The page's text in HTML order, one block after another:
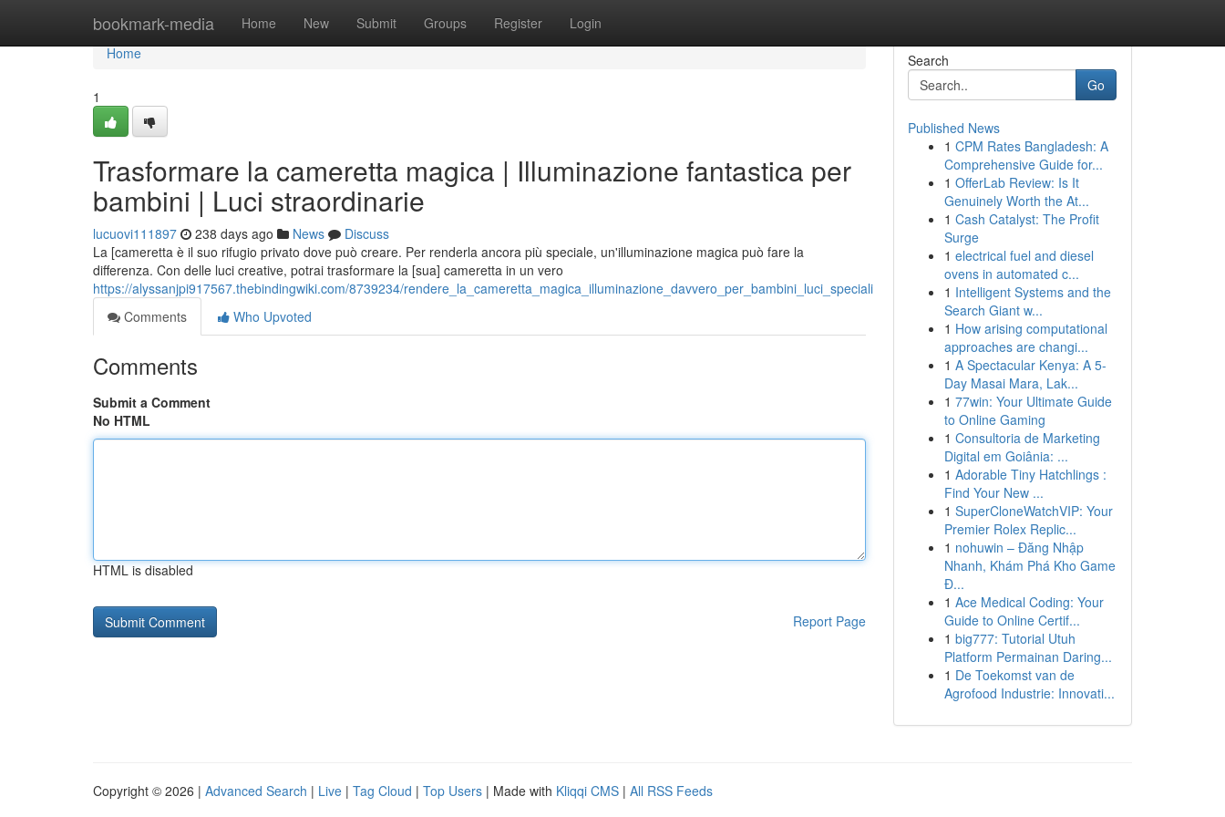
bookmark-media Home New Submit Groups Register Login
Home
Home
1
Trasformare la cameretta magica | Illuminazione fantastica per
bambini | Luci straordinarie
lucuovi111897 238 days ago News
Discuss
La [cameretta è il suo rifugio privato dove può creare. Per renderla ancora più speciale, un'illuminazione magica può fare la
differenza. Con delle luci creative, potrai trasformare la [sua] cameretta in un vero
https://alyssanjpi917567.thebindingwiki.com/8739234/rendere_la_cameretta_magica_illuminazione_davvero_per_bambini_luci_speciali
Comments
Who Upvoted
Comments
Submit a Comment
No HTML
HTML is disabled
Report Page
Search
Go
Published News
1 CPM Rates Bangladesh: A
Comprehensive Guide for...
1 OfferLab Review: Is It
Genuinely Worth the At...
1 Cash Catalyst: The Profit
Surge
1 electrical fuel and diesel
ovens in automated c...
1 Intelligent Systems and the
Search Giant w...
1 How arising computational
approaches are changi...
1 A Spectacular Kenya: A 5-
Day Masai Mara, Lak...
1 77win: Your Ultimate Guide
to Online Gaming
1 Consultoria de Marketing
Digital em Goiânia: ...
1 Adorable Tiny Hatchlings :
Find Your New ...
1 SuperCloneWatchVIP: Your
Premier Rolex Replic...
1 nohuwin – Đăng Nhập
Nhanh, Khám Phá Kho Game
Đ...
1 Ace Medical Coding: Your
Guide to Online Certif...
1 big777: Tutorial Utuh
Platform Permainan Daring...
1 De Toekomst van de
Agrofood Industrie: Innovati...
Copyright © 2026 | Advanced Search | Live | Tag Cloud | Top Users | Made with Kliqqi CMS | All RSS Feeds